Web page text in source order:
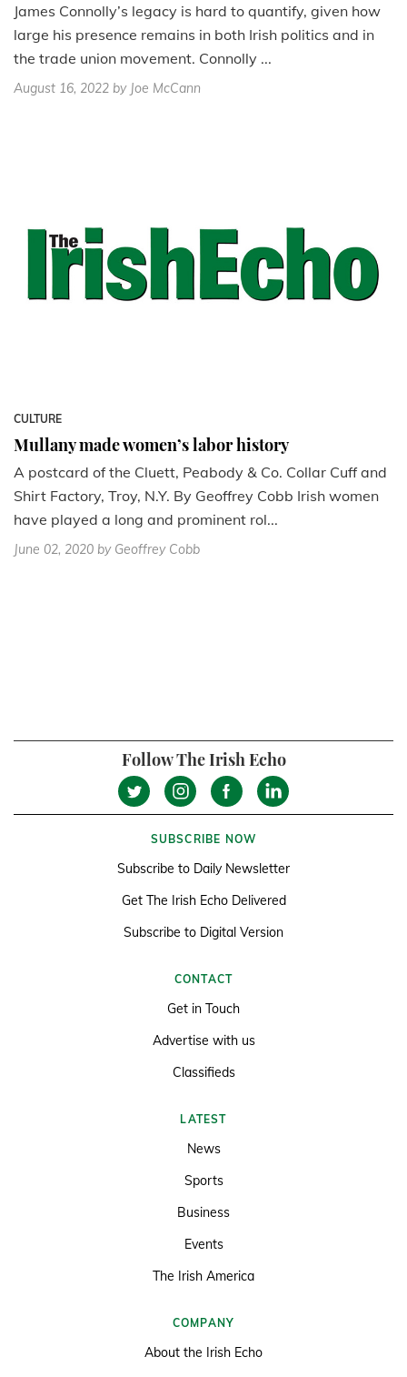
James Connolly’s legacy is hard to quantify, given how
large his presence remains in both Irish politics and in
the trade union movement. Connolly ...
August 16, 2022 by Joe McCann
CULTURE
Mullany made women’s labor history
A postcard of the Cluett, Peabody & Co. Collar Cuff and
Shirt Factory, Troy, N.Y. By Geoffrey Cobb Irish women
have played a long and prominent rol...
June 02, 2020 by Geoffrey Cobb
Follow The Irish Echo
SUBSCRIBE NOW
Subscribe to Daily Newsletter
Get The Irish Echo Delivered
Subscribe to Digital Version
CONTACT
Get in Touch
Advertise with us
Classifieds
LATEST
News
Sports
Business
Events
The Irish America
COMPANY
About the Irish Echo